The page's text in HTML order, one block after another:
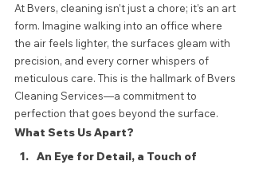
At Bvers, cleaning isn’t just a chore; it’s an art
form. Imagine walking into an office where
the air feels lighter, the surfaces gleam with
precision, and every corner whispers of
meticulous care. This is the hallmark of Bvers
Cleaning Services—a commitment to
perfection that goes beyond the surface.
What Sets Us Apart?
An Eye for Detail, a Touch of